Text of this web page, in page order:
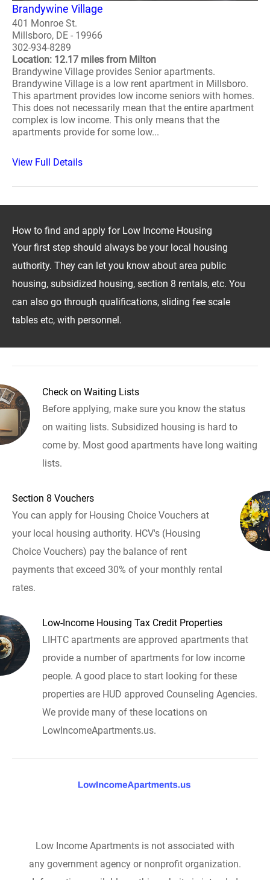
Brandywine Village
401 Monroe St.
Millsboro, DE - 19966
302-934-8289
Location: 12.17 miles from Milton
Brandywine Village provides Senior apartments.
Brandywine Village is a low rent apartment in Millsboro.
This apartment provides low income seniors with homes.
This does not necessarily mean that the entire apartment
complex is low income. This only means that the
apartments provide for some low...
View Full Details
How to find and apply for Low Income Housing
Your first step should always be your local housing
authority. They can let you know about area public
housing, subsidized housing, section 8 rentals, etc. You
can also go through qualifications, sliding fee scale
tables etc, with personnel.
Check on Waiting Lists
Before applying, make sure you know the status
on waiting lists. Subsidized housing is hard to
come by. Most good apartments have long waiting
lists.
Section 8 Vouchers
You can apply for Housing Choice Vouchers at
your local housing authority. HCV's (Housing
Choice Vouchers) pay the balance of rent
payments that exceed 30% of your monthly rental
rates.
Low-Income Housing Tax Credit Properties
LIHTC apartments are approved apartments that
provide a number of apartments for low income
people. A good place to start looking for these
properties are HUD approved Counseling Agencies.
We provide many of these locations on
LowIncomeApartments.us.
Low Income Apartments is not associated with
any government agency or nonprofit organization.